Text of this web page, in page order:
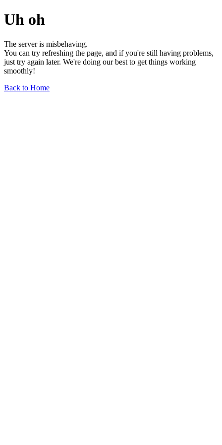
Uh oh
The server is misbehaving.
You can try refreshing the page, and if you're still having problems,
just try again later. We're doing our best to get things working
smoothly!
Back to Home